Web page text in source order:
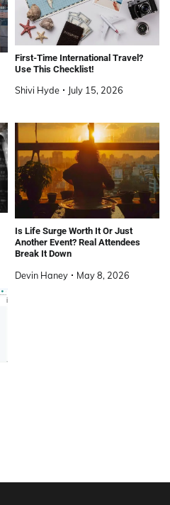
First-Time International Travel?
Use This Checklist!
Shivi Hyde July 15, 2026
Is Life Surge Worth It Or Just
Another Event? Real Attendees
Break It Down
Devin Haney May 8, 2026